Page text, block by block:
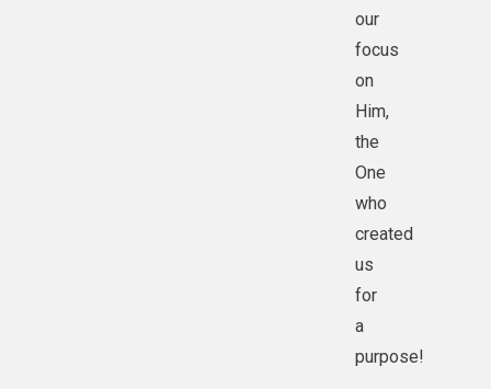
our
focus
on
Him,
the
One
who
created
us
for
a
purpose!